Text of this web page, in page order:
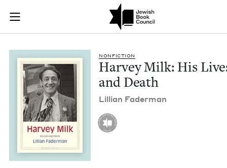
Skip to main content
Join (or gift!) our growing community of Nu Readers
JBC's curated book subscription series right to their door
Harvey Milk: His
NON­FIC­TION
Har­vey Milk: His
and Death
Lil­lian Faderman